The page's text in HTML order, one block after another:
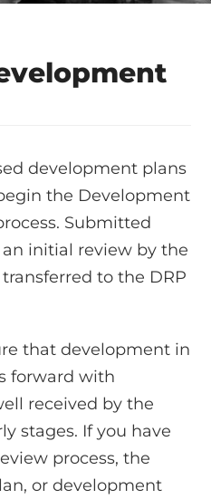
development plans
the Development
Submitted
initial review by the
to the DRP
that development in
forward with
received by the
stages. If you have
process, the
or development